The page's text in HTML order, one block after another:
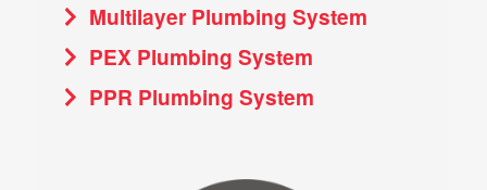
Multilayer Plumbing System
PEX Plumbing System
PPR Plumbing System